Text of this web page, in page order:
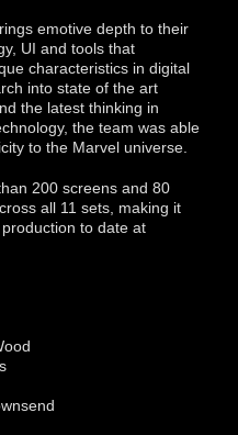
emotive depth to their
UI and tools that
characteristics in digital
into state of the art
the latest thinking in
the team was able
to the Marvel universe.
200 screens and 80
all 11 sets, making it
to date at